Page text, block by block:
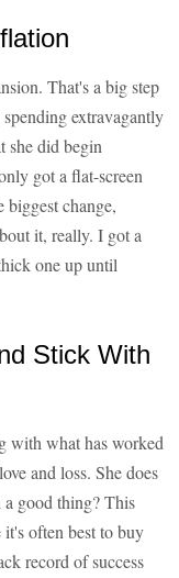
That's a big step
extravagantly
she did begin
got a flat-screen
change,
it, really. I got a
one up until
Stick With
with what has worked
and loss. She does
a good thing? This
often best to buy
record of success